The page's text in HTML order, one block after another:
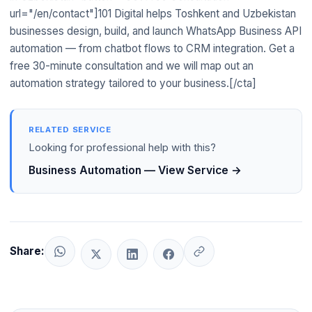
status, the WhatsApp bot queries 1C in real time and returns
the data. This is one of the most common integration
requests from Toshkent businesses implementing WhatsApp
automation.
demographic and among consumers from rural areas and
smaller cities like Namangan, Andijon, and Farg'ona who
received smartphones primarily for messaging. Telegram is
dominant among tech-savvy users and B2B professionals in
Toshkent. For customer support automation targeting the
channel; Telegram is an important secondary channel. Many
Uzbekistan businesses run both in parallel.
url="/en/contact"]101 Digital helps Toshkent and Uzbekistan
businesses design, build, and launch WhatsApp Business API
automation — from chatbot flows to CRM integration. Get a
free 30-minute consultation and we will map out an
automation strategy tailored to your business.[/cta]
RELATED SERVICE
Looking for professional help with this?
Business Automation — View Service →
Share: